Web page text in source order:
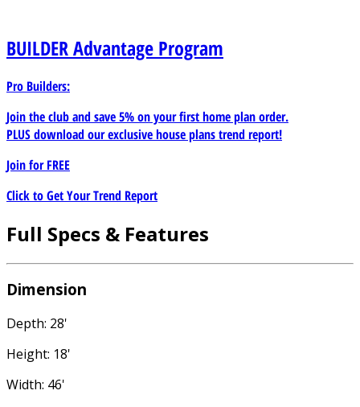
BUILDERAdvantage Program
Pro Builders:
Join the club and save 5% on your first home plan order.
PLUS download our exclusive house plans trend report!
Join forFREE
Click to Get Your Trend Report
Full Specs & Features
Dimension
Depth: 28'
Height: 18'
Width: 46'